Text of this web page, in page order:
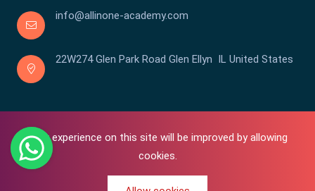
Your experience on this site will be improved by allowing
cookies.
info@allinone-academy.com
22W274 Glen Park Road Glen Ellyn IL United States